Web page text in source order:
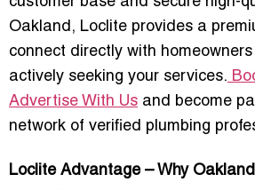
Oakland, Loclite provides a
connect directly with
actively seeking your services.
Advertise With Us and become
network of verified plumbing
Loclite Advantage – Why